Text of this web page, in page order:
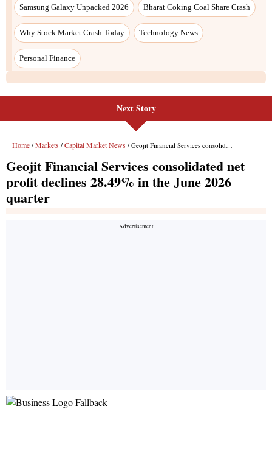
Samsung Galaxy Unpacked 2026 Bharat Coking Coal Share Crash
Why Stock Market Crash Today Technology News
Personal Finance
Next Story